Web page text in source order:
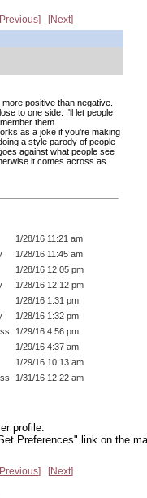
Previous Next
positive than negative.
to one side. I'll let people
them.
as a joke if you're making
a style parody of people
against what people see
it comes across as
1/28/16 11:21 am
1/28/16 11:45 am
1/28/16 12:05 pm
1/28/16 12:12 pm
1/28/16 1:31 pm
1/28/16 1:32 pm
1/29/16 4:56 pm
1/29/16 4:37 am
1/29/16 10:13 am
1/31/16 12:22 am
profile.
Preferences" link on the
Previous Next